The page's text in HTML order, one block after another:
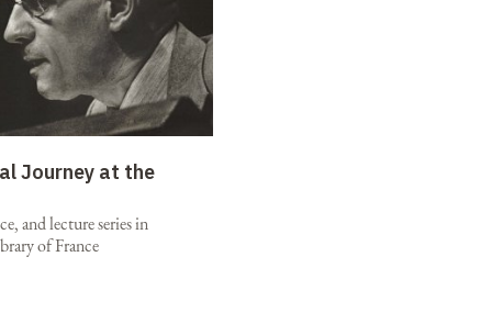
Journey at the
and lecture series in
of France